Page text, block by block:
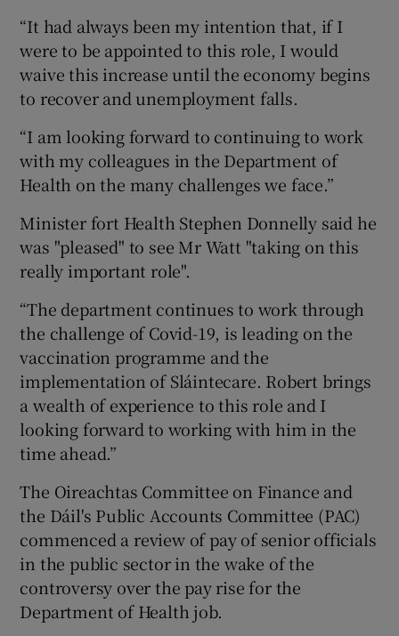
“It had always been my intention that, if I
were to be appointed to this role, I would
waive this increase until the economy begins
to recover and unemployment falls.
“I am looking forward to continuing to work
with my colleagues in the Department of
Health on the many challenges we face.”
Minister fort Health Stephen Donnelly said he
was "pleased" to see Mr Watt "taking on this
really important role".
“The department continues to work through
the challenge of Covid-19, is leading on the
vaccination programme and the
implementation of Sláintecare. Robert brings
a wealth of experience to this role and I
looking forward to working with him in the
time ahead.”
The Oireachtas Committee on Finance and
the Dáil's Public Accounts Committee (PAC)
commenced a review of pay of senior officials
in the public sector in the wake of the
controversy over the pay rise for the
Department of Health job.